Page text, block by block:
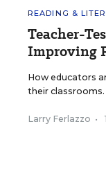
READING &
Teacher-
Improving
How educators
their classrooms.
Larry Ferlazzo •